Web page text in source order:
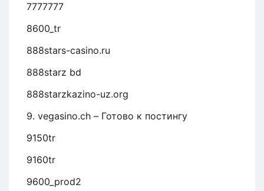
7777777
8600_tr
888stars-casino.ru
888starz bd
888starzkazino-uz.org
9. vegasino.ch – Готово к постингу
9150tr
9160tr
9600_prod2